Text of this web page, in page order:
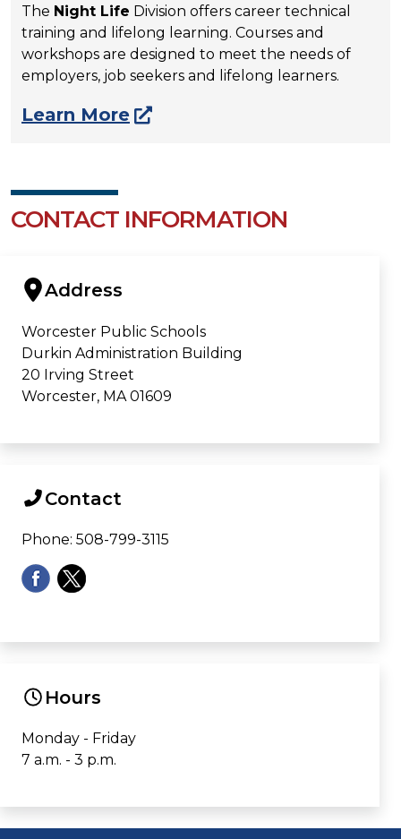
The Night Life Division offers career technical
training and lifelong learning. Courses and
workshops are designed to meet the needs of
employers, job seekers and lifelong learners.
Learn More
CONTACT INFORMATION
Address
Worcester Public Schools
Durkin Administration Building
20 Irving Street
Worcester, MA 01609
Contact
Phone: 508-799-3115
Hours
Monday - Friday
7 a.m. - 3 p.m.